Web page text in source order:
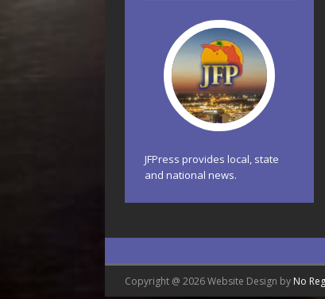
JFPress provides local, state
and national news.
Copyright @ 2026 Website Design by No